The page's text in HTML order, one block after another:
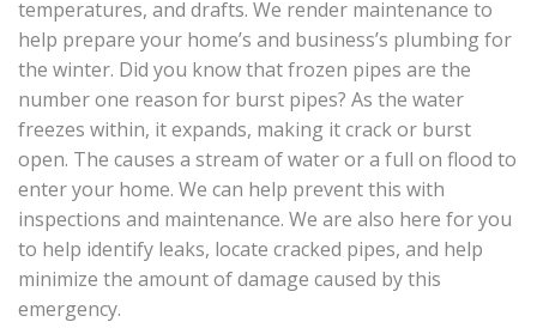
temperatures, and drafts. We render maintenance to
help prepare your home’s and business’s plumbing for
the winter. Did you know that frozen pipes are the
number one reason for burst pipes? As the water
freezes within, it expands, making it crack or burst
open. The causes a stream of water or a full on flood to
enter your home. We can help prevent this with
inspections and maintenance. We are also here for you
to help identify leaks, locate cracked pipes, and help
minimize the amount of damage caused by this
emergency.